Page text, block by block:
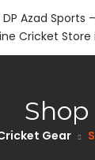
Shop
Gear